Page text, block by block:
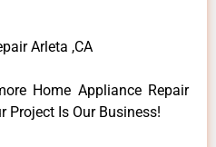
Arleta ,CA
Home Appliance Repair
Project Is Our Business!